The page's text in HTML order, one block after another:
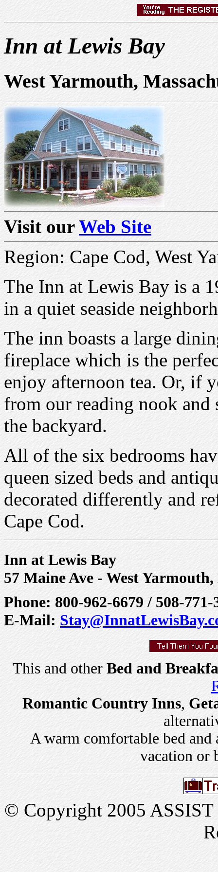
Inn at Lewis Bay
West Yarmouth,
Visit ourWeb Site
Region: Cape Cod, West
The Inn at Lewis Bay is a
in a quiet seaside
The inn boasts a large
fireplace which is the
enjoy afternoon tea. Or, if
from our reading nook
the backyard.
All of the six bedrooms
queen sized beds and
decorated differently and
Cape Cod.
Inn at Lewis Bay
57 Maine Ave - West
Phone: 800-962-6679 / 508-
E-Mail:
This and other Bed and
Romantic Country Inns,
A warm comfortable bed and
vacation or
© Copyright 2005